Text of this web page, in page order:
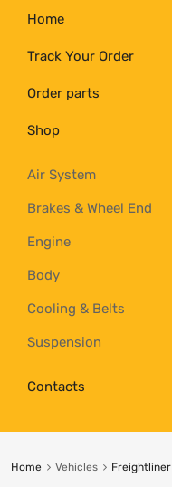
Home
Track Your Order
Order parts
Shop
Air System
Brakes & Wheel End
Engine
Body
Cooling & Belts
Suspension
Contacts
Home Vehicles Freightliner